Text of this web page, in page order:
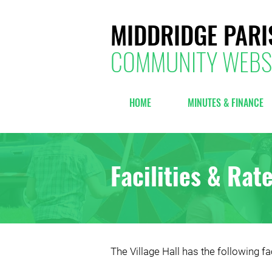
MIDDRIDGE
COMMUNITY
HOME MINUTES & FINANCE
Facilities &
The Village Hall has the following